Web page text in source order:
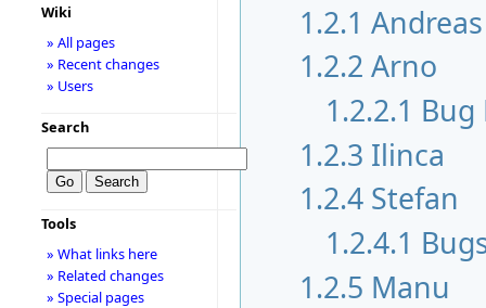
1.2.1 Andreas
1.2.2 Arno
1.2.2.1 Bug
1.2.3 Ilinca
1.2.4 Stefan
1.2.4.1
1.2.5 Manu
Wiki
» All pages
» Recent changes
» Users
Search
Tools
» What links here
» Related changes
» Special pages